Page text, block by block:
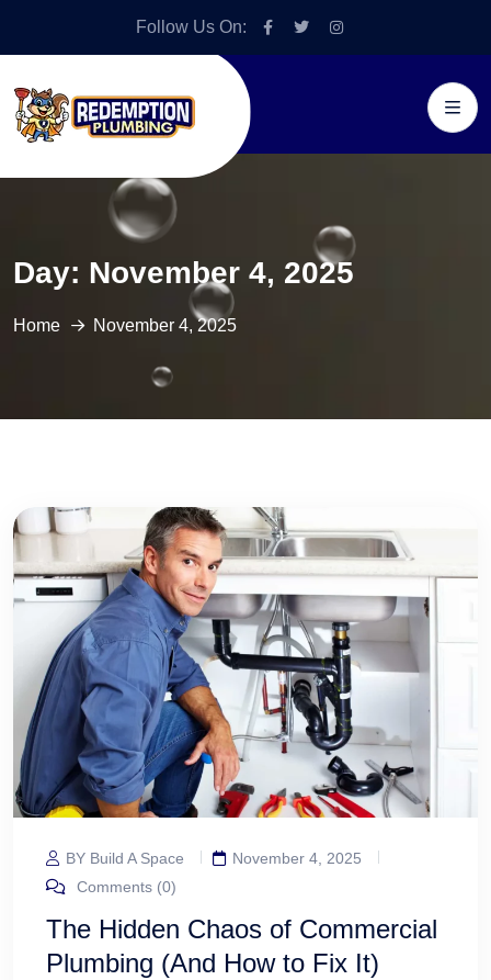
Follow Us On:
Day: November 4, 2025
Home November 4, 2025
BY Build A Space
November 4, 2025
Comments (0)
The Hidden Chaos of Commercial
Plumbing (And How to Fix It)